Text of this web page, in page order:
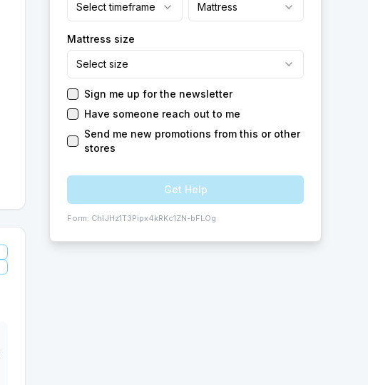
Select timeframe Mattress
Mattress size
Select size
Sign me up for the newsletter
Have someone reach out to me
Send me new promotions from this or other
stores
Get Help
Form: ChIJHz1T3Pipx4kRKc1ZN-bFLOg